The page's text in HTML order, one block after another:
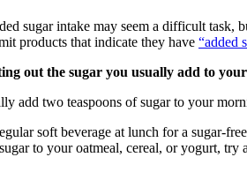
sugar intake may seem a difficult task,
products that indicate they have “added
out the sugar you usually add to
add two teaspoons of sugar to your
soft beverage at lunch for a sugar-
to your oatmeal, cereal, or yogurt,